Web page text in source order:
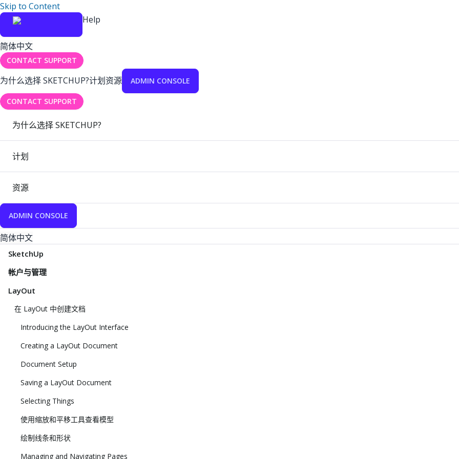
Skip to Content
Help
简体中文
CONTACT SUPPORT
为什么选择 SKETCHUP?计划资源 ADMIN CONSOLE
CONTACT SUPPORT
为什么选择 SKETCHUP?
计划
资源
ADMIN CONSOLE
简体中文
SketchUp
帐户与管理
LayOut
在 LayOut 中创建文档
Introducing the LayOut Interface
Creating a LayOut Document
Document Setup
Saving a LayOut Document
Selecting Things
使用缩放和平移工具查看模型
绘制线条和形状
Managing and Navigating Pages